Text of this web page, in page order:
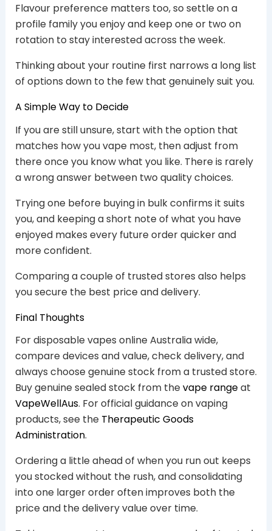
Flavour preference matters too, so settle on a
profile family you enjoy and keep one or two on
rotation to stay interested across the week.
Thinking about your routine first narrows a long list
of options down to the few that genuinely suit you.
A Simple Way to Decide
If you are still unsure, start with the option that
matches how you vape most, then adjust from
there once you know what you like. There is rarely
a wrong answer between two quality choices.
Trying one before buying in bulk confirms it suits
you, and keeping a short note of what you have
enjoyed makes every future order quicker and
more confident.
Comparing a couple of trusted stores also helps
you secure the best price and delivery.
Final Thoughts
For disposable vapes online Australia wide,
compare devices and value, check delivery, and
always choose genuine stock from a trusted store.
Buy genuine sealed stock from thevape rangeat
VapeWellAus. For official guidance on vaping
products, see the Therapeutic Goods
Administration.
Ordering a little ahead of when you run out keeps
you stocked without the rush, and consolidating
into one larger order often improves both the
price and the delivery value over time.